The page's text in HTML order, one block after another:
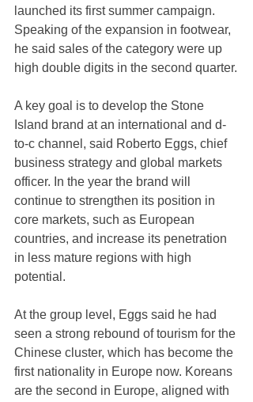
launched its first summer campaign.
Speaking of the expansion in footwear,
he said sales of the category were up
high double digits in the second quarter.
A key goal is to develop the Stone
Island brand at an international and d-
to-c channel, said Roberto Eggs, chief
business strategy and global markets
officer. In the year the brand will
continue to strengthen its position in
core markets, such as European
countries, and increase its penetration
in less mature regions with high
potential.
At the group level, Eggs said he had
seen a strong rebound of tourism for the
Chinese cluster, which has become the
first nationality in Europe now. Koreans
are the second in Europe, aligned with